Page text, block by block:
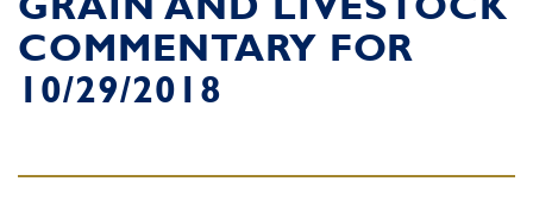
COMMENTARY FOR
10/29/2018